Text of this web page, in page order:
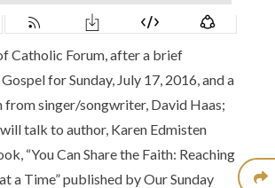
Catholic Forum, after a brief
for Sunday, July 17, 2016, and a
from singer/songwriter, David Haas;
talk to author, Karen Edmisten
“You Can Share the Faith: Reaching
a Time” published by Our Sunday